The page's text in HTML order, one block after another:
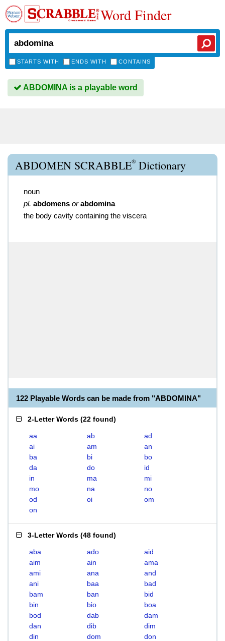
Word Finder
STARTS WITH ENDS WITH CONTAINS
ABDOMINA is a playable word
ABDOMEN SCRABBLE® Dictionary
noun
pl. abdomens or abdomina
the body cavity containing the viscera
122 Playable Words can be made from "ABDOMINA"
2-Letter Words (22 found)
aa ab
ad
ai
am
an
ba
bi
bo
da
do
id
in
ma
mi
mo
na
no
od
oi
om
on
3-Letter Words (48 found)
aba ado
aid
aim
ain
ama
ami
ana
and
ani
baa
bad
bam
ban
bid
bin
bio
boa
bod
dab
dam
dan
dib
dim
din
dom
don